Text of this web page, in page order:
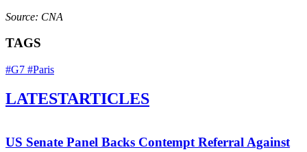
Source: CNA
TAGS
#G7 #Paris
LATESTARTICLES
US Senate Panel Backs Contempt Referral Against